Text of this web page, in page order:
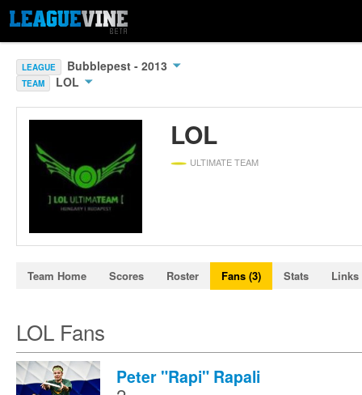
LEAGUE Bubblepest - 2013
TEAM LOL
LOL
ULTIMATE TEAM
Team Home Scores Roster Fans (3) Stats Links
LOL Fans
Peter "Rapi" Rapali